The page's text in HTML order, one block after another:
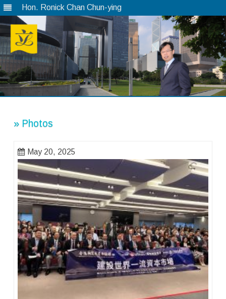
Hon. Ronick Chan Chun-ying
» Photos
May 20, 2025